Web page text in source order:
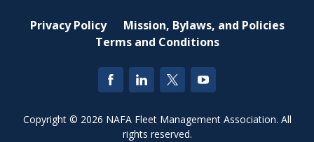
Privacy Policy
Mission, Bylaws, and Policies
Terms and Conditions
Copyright © 2026 NAFA Fleet Management Association. All
rights reserved.